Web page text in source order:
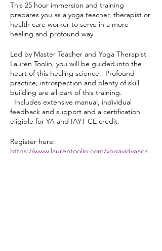
This 25 hour immersion and training
prepares you as a yoga teacher, therapist or
health care worker to serve in a more
healing and profound way.
Led by Master Teacher and Yoga Therapist
Lauren Toolin, you will be guided into the
heart of this healing science. Profound
practice, introspection and plenty of skill
building are all part of this training.
Includes extensive manual, individual
feedback and support and a certification
eligible for YA and IAYT CE credit.
Register here:
https://www.laurentoolin.com/yogavidyaaca